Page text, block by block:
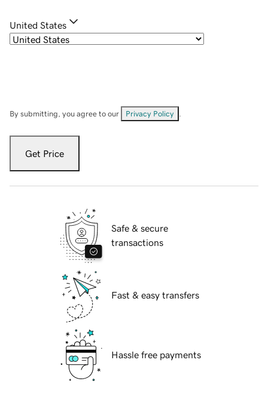
United States
By submitting, you agree to our Privacy Policy
Get Price
Safe & secure
transactions
Fast & easy transfers
Hassle free payments